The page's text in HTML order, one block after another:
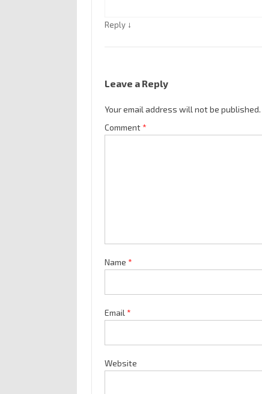
Reply ↓
Leave a Reply
Your email address will not be published.
Comment*
Name *
Email *
Website